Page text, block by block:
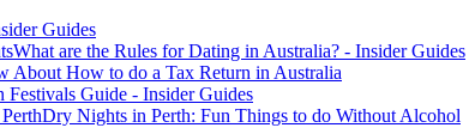
Guides
What are the Rules for Dating in Australia? - Insider Guides
About How to do a Tax Return in Australia
Festivals Guide - Insider Guides
Dry Nights in Perth: Fun Things to do Without Alcohol